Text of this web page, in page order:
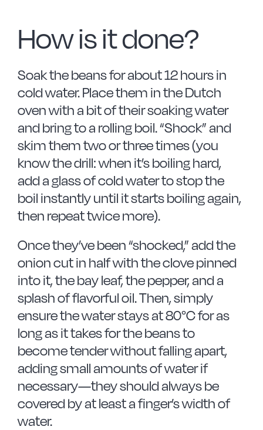
How is it done?
Soak the beans for about 12 hours in
cold water. Place them in the Dutch
oven with a bit of their soaking water
and bring to a rolling boil. “Shock” and
skim them two or three times (you
know the drill: when it’s boiling hard,
add a glass of cold water to stop the
boil instantly until it starts boiling again,
then repeat twice more).
Once they’ve been “shocked,” add the
onion cut in half with the clove pinned
into it, the bay leaf, the pepper, and a
splash of flavorful oil. Then, simply
ensure the water stays at 80°C for as
long as it takes for the beans to
become tender without falling apart,
adding small amounts of water if
necessary—they should always be
covered by at least a finger’s width of
water.